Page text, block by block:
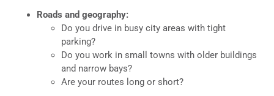
Roads and geography:
Do you drive in busy city areas with tight
parking?
Do you work in small towns with older buildings
and narrow bays?
Are your routes long or short?